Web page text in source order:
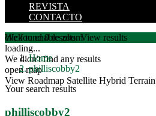
REVISTA
CONTACTO
click to enable zoom
loading...
We didn't find any results
open map
View Roadmap Satellite Hybrid Terrain
We found0results.View results
Home
philliscobby2
Your search results
philliscobby2